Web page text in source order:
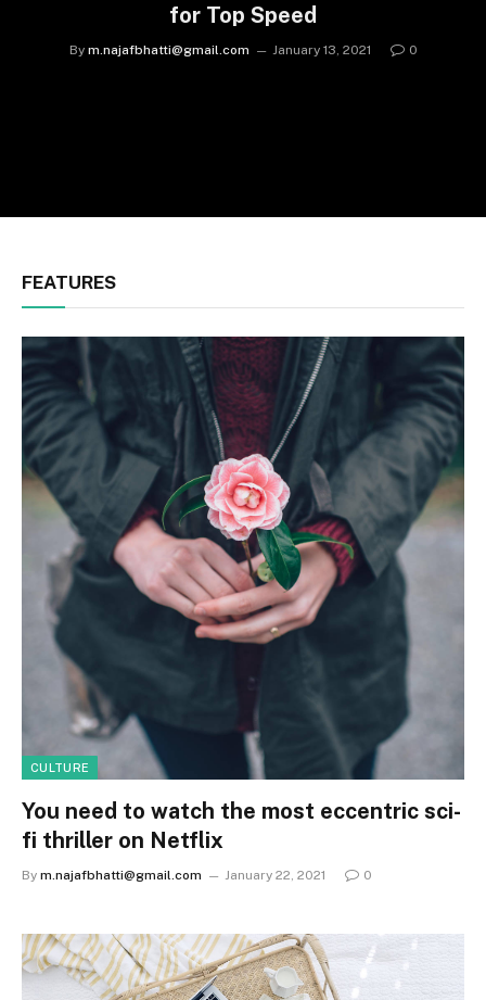
for Top Speed
By m.najafbhatti@gmail.com January 13, 2021 0
FEATURES
CULTURE
You need to watch the most eccentric sci-
fi thriller on Netflix
By m.najafbhatti@gmail.com January 22, 2021 0